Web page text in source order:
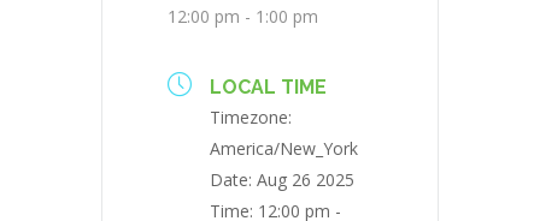
12:00 pm - 1:00 pm
LOCAL TIME
Timezone:
America/New_York
Date: Aug 26 2025
Time: 12:00 pm -